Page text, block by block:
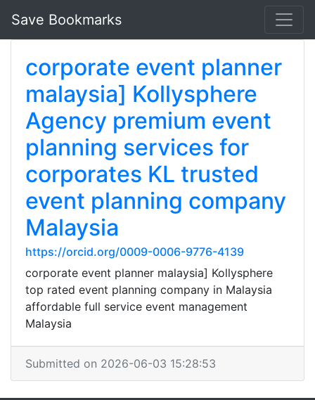
Save Bookmarks
corporate event planner
malaysia] Kollysphere
Agency premium event
planning services for
corporates KL trusted
event planning company
Malaysia
https://orcid.org/0009-0006-9776-4139
corporate event planner malaysia] Kollysphere
top rated event planning company in Malaysia
affordable full service event management
Malaysia
Submitted on 2026-06-03 15:28:53